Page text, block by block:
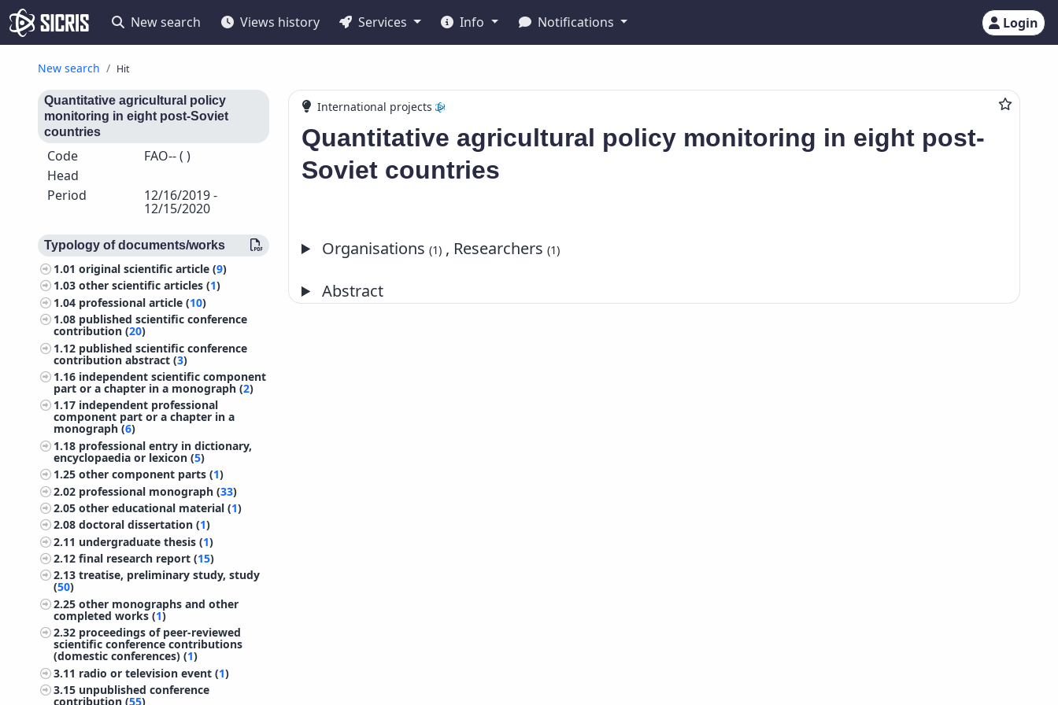
New search Views history Services Info Notifications Login
New search Hit
Quantitative agricultural policy
monitoring in eight post-Soviet
countries
Code
FAO-- ( )
Head
Period
12/16/2019 -
12/15/2020
Typology of documents/works
1.01original scientific article (9)
1.03other scientific articles (1)
1.04 professional article (10)
1.08 published scientific conference
contribution (20)
1.12 published scientific conference
contribution abstract (3)
1.16 independent scientific component
part or a chapter in a monograph (2)
1.17 independent professional
component part or a chapter in a
monograph (6)
1.18 professional entry in dictionary,
encyclopaedia or lexicon (5)
1.25other component parts (1)
2.02 professional monograph (33)
2.05other educational material (1)
2.08doctoral dissertation (1)
2.11 undergraduate thesis (1)
2.12final research report (15)
2.13treatise, preliminary study, study
(50)
2.25other monographs and other
completed works (1)
2.32 proceedings of peer-reviewed
scientific conference contributions
(domestic conferences) (1)
3.11 radio or television event (1)
3.15 unpublished conference
contribution (55)
International projects
Quantitative agricultural policy monitoring in eight post-
Soviet countries
Organisations(1) , Researchers(1)
Abstract